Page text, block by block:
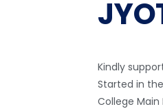
Kindly
Started in
College Main